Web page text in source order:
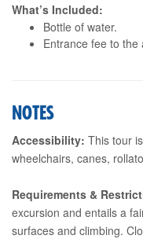
What’s Included:
Bottle of water.
Entrance fee to the
NOTES
Accessibility: This tour
wheelchairs, canes,
Requirements &
excursion and entails a
surfaces and climbing.